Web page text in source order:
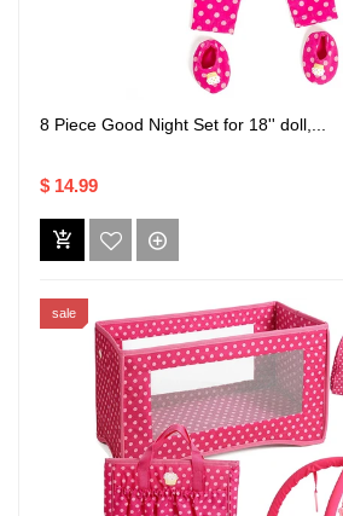
8 Piece Good Night Set for 18'' doll,...
$ 14.99
sale